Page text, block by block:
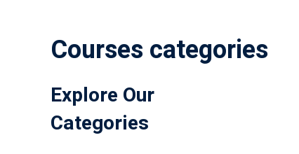
Courses categories
Explore Our
Categories